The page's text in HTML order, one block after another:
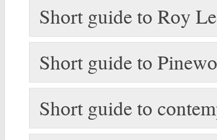
Short guide to Roy
Short guide to
Short guide to